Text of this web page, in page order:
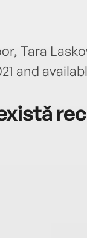
Tara
and